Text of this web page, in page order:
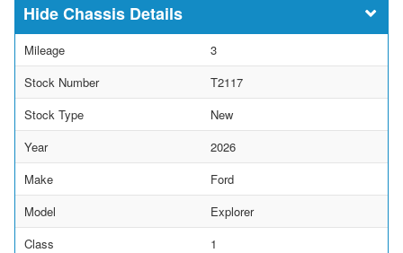
Chassis Details
Mileage
3
Stock Number
T2117
Stock Type
New
Year
2026
Make
Ford
Model
Explorer
Class
1